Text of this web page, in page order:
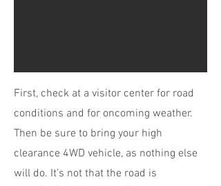
First, check at a visitor center for road
conditions and for oncoming weather.
Then be sure to bring your high
clearance 4WD vehicle, as nothing else
will do. It’s not that the road is